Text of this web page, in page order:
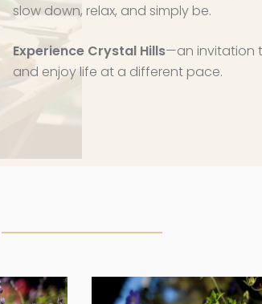
slow down, relax, and simply be.
Experience Crystal Hills—an invitation
and enjoy life at a different pace.
g3